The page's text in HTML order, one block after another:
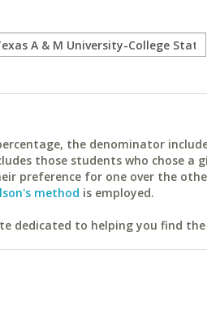
the denominator
those students who chose a
preference for one over the
method is employed.
dedicated to helping you find the